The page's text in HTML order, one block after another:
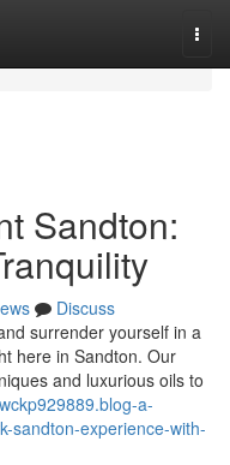
Sandton:
Discuss
surrender yourself in a
here in Sandton. Our
and luxurious oils to
a-
sandton-experience-with-